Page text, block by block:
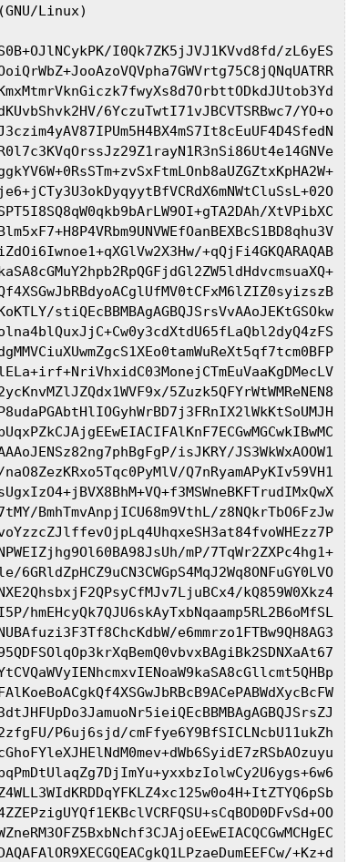
Linux)
I0Qk7ZK5jJVJ1KVvd8fd/zL6yES
6YczuTwtI71vJBCVTSRBwc7/YO+o
XtVPibXC
+qQjFi4GKQARAQAB
stiQEcBBMBAgAGBQJSrsVvAAoJEKtGSOkw
5Zuzk5QFYrWtWMReNEN8
isJKRY/JS3WkWxAOOW1
naO8ZezKRxo5Tqc0PyMlV/Q7nRyamAPyKIv59VH1
BmhTmvAnpjICU68m9VthL/z8NQkrTbO6FzJw
mP/7TqWr2ZXPc4hg1+
kQ859W0Xkz4
hmEHcyQk7QJU6skAyTxbNqaamp5RL2B6oMfSL
e6mmrzo1FTBw9QH8AG3
P6uj6sjd/cmFfye6Y9BfSICLNcbU11ukZh
+Kz+d